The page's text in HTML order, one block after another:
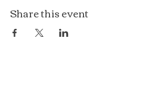
Share this event